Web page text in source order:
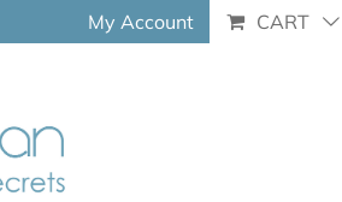
My Account CART